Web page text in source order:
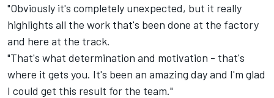
"Obviously it's completely unexpected, but it really
highlights all the work that's been done at the factory
and here at the track.
"That's what determination and motivation - that's
where it gets you. It's been an amazing day and I'm glad
I could get this result for the team."